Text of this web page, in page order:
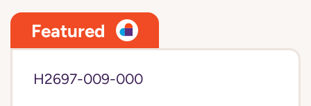
Featured
H2697-009-000